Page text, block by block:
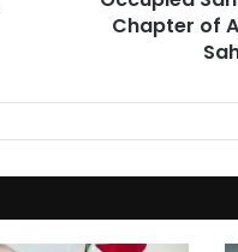
Chapter of